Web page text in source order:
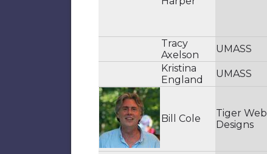
Tracy
Axelson
UMASS
Kristina
England
UMASS
Bill Cole
Tiger Web
Designs